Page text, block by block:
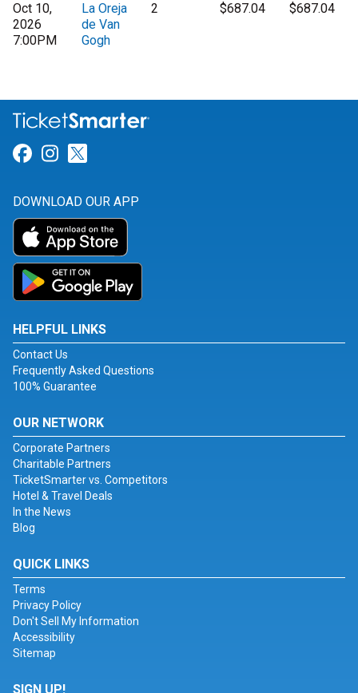
Oct 10,
2026
7:00PM
La Oreja
de Van
Gogh
2 $687.04 $687.04
Link for Facebook
Link for Instagram
DOWNLOAD OUR APP
HELPFUL LINKS
Contact Us
Frequently Asked Questions
100% Guarantee
OUR NETWORK
Corporate Partners
Charitable Partners
TicketSmarter vs. Competitors
Hotel & Travel Deals
In the News
Blog
QUICK LINKS
Terms
Privacy Policy
Don't Sell My Information
Accessibility
Sitemap
SIGN UP!